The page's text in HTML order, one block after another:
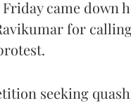
came down
for
seeking